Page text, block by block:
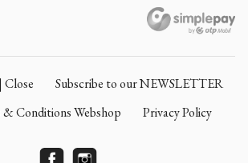
Close
Subscribe to our NEWSLETTER
Conditions Webshop
Privacy Policy